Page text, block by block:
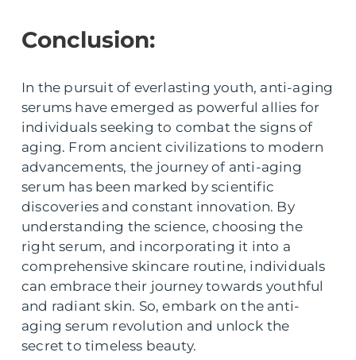
Conclusion:
In the pursuit of everlasting youth, anti-aging
serums have emerged as powerful allies for
individuals seeking to combat the signs of
aging. From ancient civilizations to modern
advancements, the journey of anti-aging
serum has been marked by scientific
discoveries and constant innovation. By
understanding the science, choosing the
right serum, and incorporating it into a
comprehensive skincare routine, individuals
can embrace their journey towards youthful
and radiant skin. So, embark on the anti-
aging serum revolution and unlock the
secret to timeless beauty.